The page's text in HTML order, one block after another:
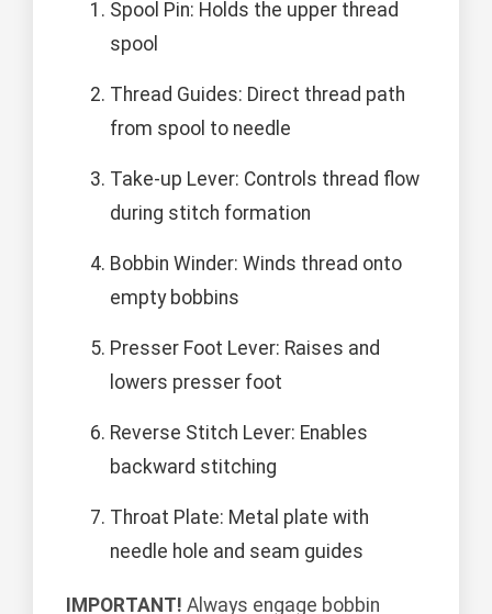
Spool Pin: Holds the upper thread
spool
Thread Guides: Direct thread path
from spool to needle
Take-up Lever: Controls thread flow
during stitch formation
Bobbin Winder: Winds thread onto
empty bobbins
Presser Foot Lever: Raises and
lowers presser foot
Reverse Stitch Lever: Enables
backward stitching
Throat Plate: Metal plate with
needle hole and seam guides
IMPORTANT! Always engage bobbin